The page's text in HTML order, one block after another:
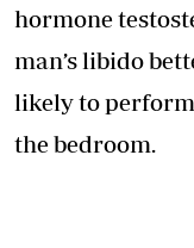
hormone
man’s libido
likely to
the bedroom.